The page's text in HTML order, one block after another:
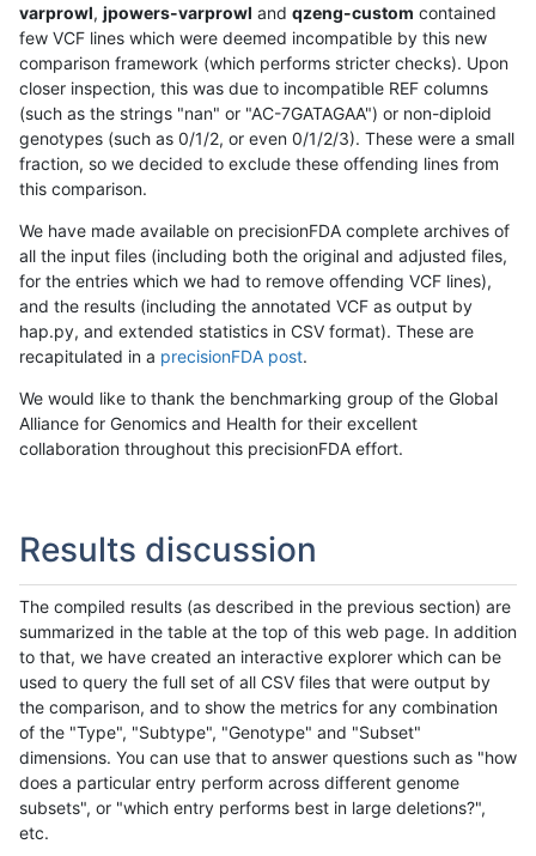
varprowl, jpowers-varprowl and qzeng-custom contained
few VCF lines which were deemed incompatible by this new
comparison framework (which performs stricter checks). Upon
closer inspection, this was due to incompatible REF columns
(such as the strings "nan" or "AC-7GATAGAA") or non-diploid
genotypes (such as 0/1/2, or even 0/1/2/3). These were a small
fraction, so we decided to exclude these offending lines from
this comparison.
We have made available on precisionFDA complete archives of
all the input files (including both the original and adjusted files,
for the entries which we had to remove offending VCF lines),
and the results (including the annotated VCF as output by
hap.py, and extended statistics in CSV format). These are
recapitulated in a precisionFDA post.
We would like to thank the benchmarking group of the Global
Alliance for Genomics and Health for their excellent
collaboration throughout this precisionFDA effort.
Results discussion
The compiled results (as described in the previous section) are
summarized in the table at the top of this web page. In addition
to that, we have created an interactive explorer which can be
used to query the full set of all CSV files that were output by
the comparison, and to show the metrics for any combination
of the "Type", "Subtype", "Genotype" and "Subset"
dimensions. You can use that to answer questions such as "how
does a particular entry perform across different genome
subsets", or "which entry performs best in large deletions?",
etc.